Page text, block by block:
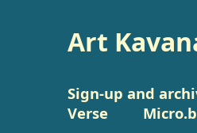
Art
Sign-up and
Verse